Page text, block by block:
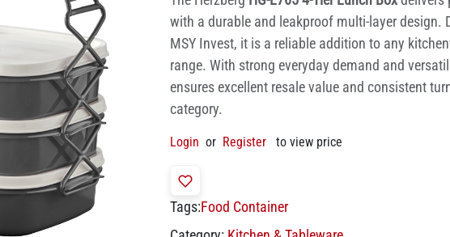
with a durable and leakproof multi-layer design.
MSY Invest, it is a reliable addition to any
range. With strong everyday demand and
ensures excellent resale value and consistent
category.
Login or Register to view price
Tags:Food Container